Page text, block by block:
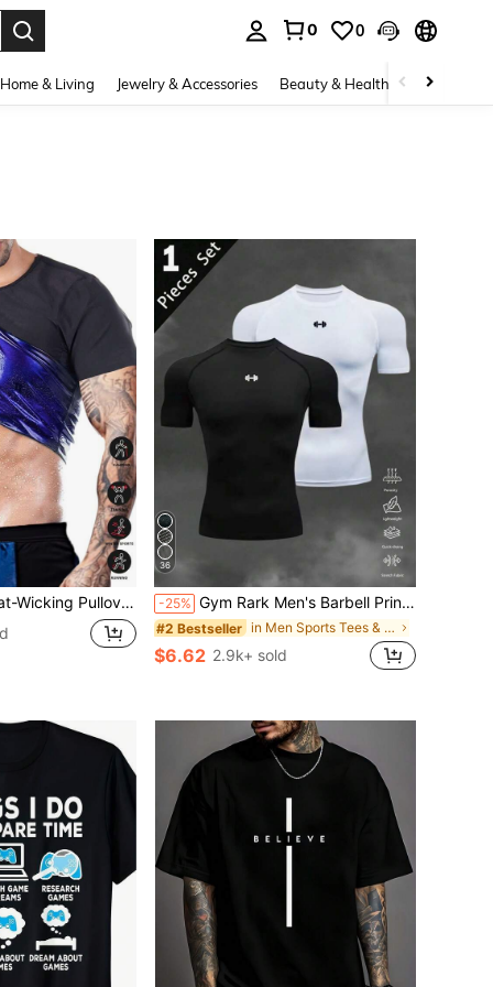
0 0
Home & Living Jewelry & Accessories Beauty & Health Baby &
Shirt, Summer Sports Sauna Undershirt (Order One Size Up)
36
-25% Gym Rark Men's Barbell Print Raglan Short Sleeve Casual Fitness Workout T-Shirt Fitted Shirt Crew Neck Compression Shirt Men, Gym
#2 Bestseller in Men Sports Tees & Tanks
$6.62 2.9k+ sold